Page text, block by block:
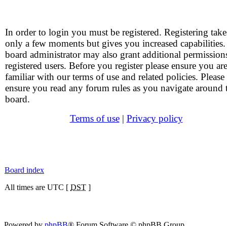
In order to login you must be registered. Registering
only a few moments but gives you increased
board administrator may also grant additional
registered users. Before you register please ensure you are
familiar with our terms of use and related policies. Please
ensure you read any forum rules as you navigate around
board.
Terms of use| Privacy policy
Board index
All times are UTC [ DST ]